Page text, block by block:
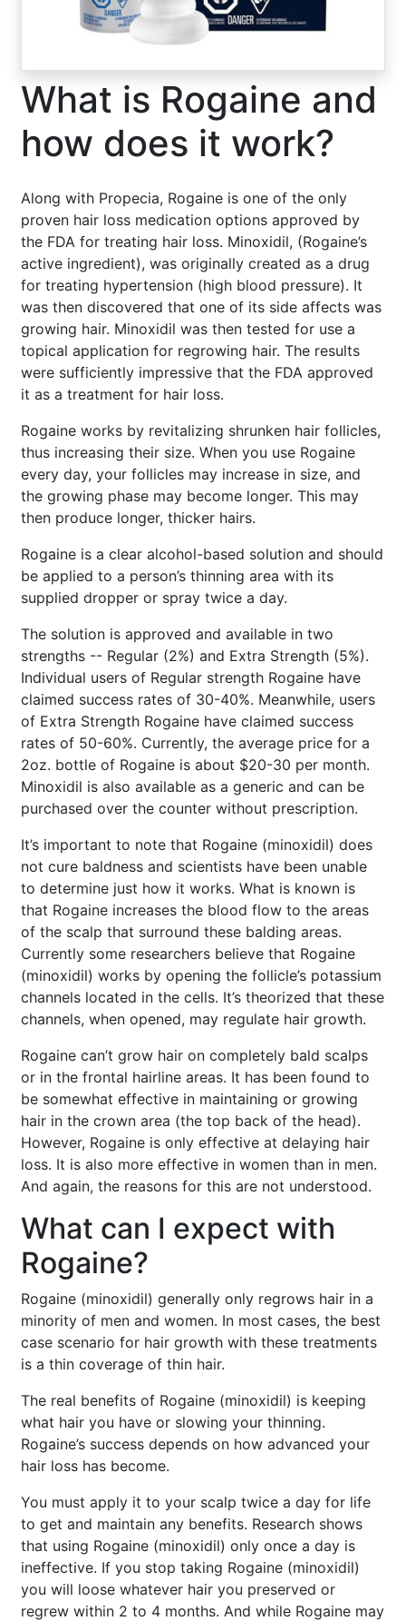
What is Rogaine and
how does it work?
Along with Propecia, Rogaine is one of the only
proven hair loss medication options approved by
the FDA for treating hair loss. Minoxidil, (Rogaine’s
active ingredient), was originally created as a drug
for treating hypertension (high blood pressure). It
was then discovered that one of its side affects was
growing hair. Minoxidil was then tested for use a
topical application for regrowing hair. The results
were sufficiently impressive that the FDA approved
it as a treatment for hair loss.
Rogaine works by revitalizing shrunken hair follicles,
thus increasing their size. When you use Rogaine
every day, your follicles may increase in size, and
the growing phase may become longer. This may
then produce longer, thicker hairs.
Rogaine is a clear alcohol-based solution and should
be applied to a person’s thinning area with its
supplied dropper or spray twice a day.
The solution is approved and available in two
strengths -- Regular (2%) and Extra Strength (5%).
Individual users of Regular strength Rogaine have
claimed success rates of 30-40%. Meanwhile, users
of Extra Strength Rogaine have claimed success
rates of 50-60%. Currently, the average price for a
2oz. bottle of Rogaine is about $20-30 per month.
Minoxidil is also available as a generic and can be
purchased over the counter without prescription.
It’s important to note that Rogaine (minoxidil) does
not cure baldness and scientists have been unable
to determine just how it works. What is known is
that Rogaine increases the blood flow to the areas
of the scalp that surround these balding areas.
Currently some researchers believe that Rogaine
(minoxidil) works by opening the follicle’s potassium
channels located in the cells. It’s theorized that these
channels, when opened, may regulate hair growth.
Rogaine can’t grow hair on completely bald scalps
or in the frontal hairline areas. It has been found to
be somewhat effective in maintaining or growing
hair in the crown area (the top back of the head).
However, Rogaine is only effective at delaying hair
loss. It is also more effective in women than in men.
And again, the reasons for this are not understood.
What can I expect with
Rogaine?
Rogaine (minoxidil) generally only regrows hair in a
minority of men and women. In most cases, the best
case scenario for hair growth with these treatments
is a thin coverage of thin hair.
The real benefits of Rogaine (minoxidil) is keeping
what hair you have or slowing your thinning.
Rogaine’s success depends on how advanced your
hair loss has become.
You must apply it to your scalp twice a day for life
to get and maintain any benefits. Research shows
that using Rogaine (minoxidil) only once a day is
ineffective. If you stop taking Rogaine (minoxidil)
you will loose whatever hair you preserved or
regrew within 2 to 4 months. And while Rogaine may